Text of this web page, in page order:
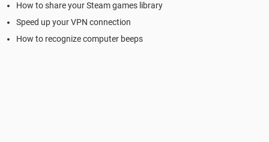
How to share your Steam games library
Speed up your VPN connection
How to recognize computer beeps